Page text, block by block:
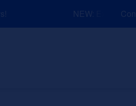
NEW: Explore
News and Events